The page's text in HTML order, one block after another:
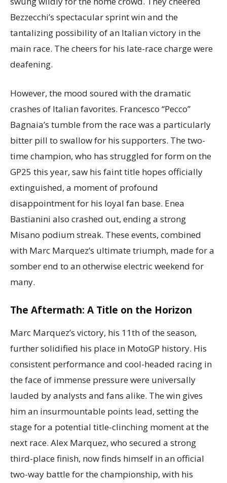
Bezzecchi’s spectacular sprint win and the
tantalizing possibility of an Italian victory in the
main race. The cheers for his late-race charge were
deafening.
However, the mood soured with the dramatic
crashes of Italian favorites. Francesco “Pecco”
Bagnaia’s tumble from the race was a particularly
bitter pill to swallow for his supporters. The two-
time champion, who has struggled for form on the
GP25 this year, saw his faint title hopes officially
extinguished, a moment of profound
disappointment for his loyal fan base. Enea
Bastianini also crashed out, ending a strong
Misano podium streak. These events, combined
with Marc Marquez’s ultimate triumph, made for a
somber end to an otherwise electric weekend for
many.
The Aftermath: A Title on the Horizon
Marc Marquez’s victory, his 11th of the season,
further solidified his place in MotoGP history. His
consistent performance and cool-headed racing in
the face of immense pressure were universally
lauded by analysts and fans alike. The win gives
him an insurmountable points lead, setting the
stage for a potential title-clinching moment at the
next race. Alex Marquez, who secured a strong
third-place finish, now finds himself in an official
two-way battle for the championship, with his